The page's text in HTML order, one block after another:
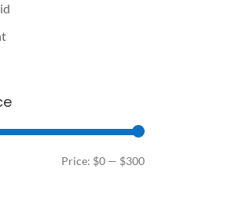
Min
Max
Price: $0— $300